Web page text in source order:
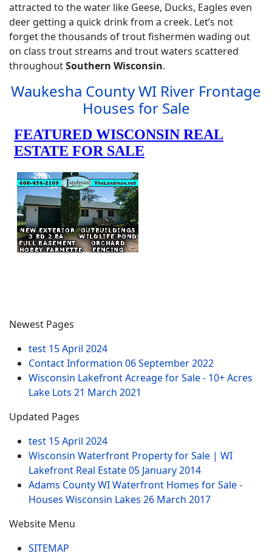
attracted to the water like Geese, Ducks, Eagles even
deer getting a quick drink from a creek. Let’s not
forget the thousands of trout fishermen wading out
on class trout streams and trout waters scattered
throughoutSouthern Wisconsin.
Waukesha County WI River Frontage
Houses for Sale
Newest Pages
test 15 April 2024
Contact Information 06 September 2022
Wisconsin Lakefront Acreage for Sale - 10+ Acres
Lake Lots 21 March 2021
Updated Pages
test 15 April 2024
Wisconsin Waterfront Property for Sale | WI
Lakefront Real Estate05 January 2014
Adams County WI Waterfront Homes for Sale -
Houses Wisconsin Lakes 26 March 2017
Website Menu
SITEMAP